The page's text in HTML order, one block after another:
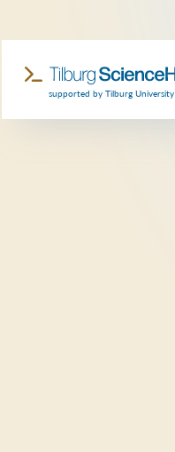
supported by Tilburg University